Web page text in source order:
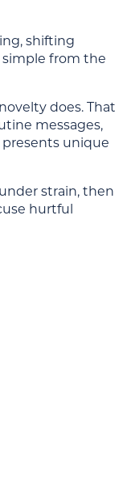
shifting
from the
does. That
messages,
unique
strain, then
hurtful